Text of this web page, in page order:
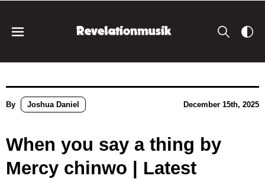
By Joshua Daniel December 15th, 2025
When you say a thing by
Mercy chinwo | Latest